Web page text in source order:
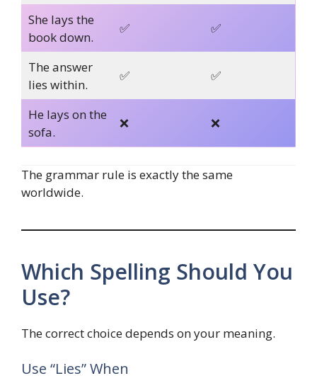
She lays the
book down.
✅ ✅
The answer
lies within.
✅ ✅
He lays on the
sofa.
❌ ❌
The grammar rule is exactly the same
worldwide.
Which Spelling Should You
Use?
The correct choice depends on your meaning.
Use “Lies” When